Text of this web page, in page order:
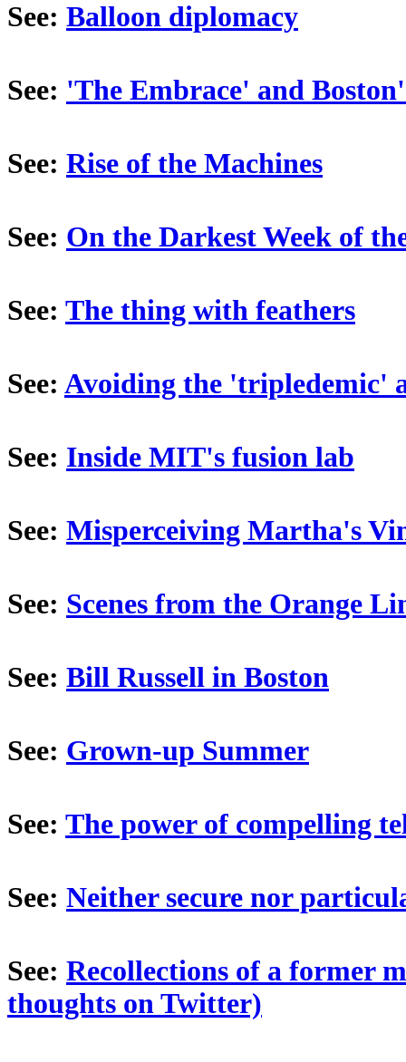
See: Balloon diplomacy
See: 'The Embrace' and
See: Rise of the Machines
See: On the Darkest Week of
See: The thing with feathers
See: Avoiding the 'tripledemic'
See: Inside MIT's fusion lab
See: Misperceiving Martha's
See: Scenes from the Orange
See: Bill Russell in Boston
See: Grown-up Summer
See: The power of compelling
See: Neither secure nor
See: Recollections of a former
thoughts on Twitter)